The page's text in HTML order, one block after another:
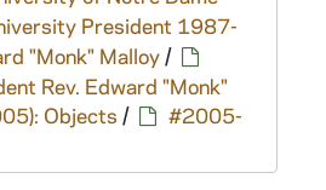
President 1987-
"Monk" Malloy/
Rev. Edward "Monk"
Objects /
#2005-